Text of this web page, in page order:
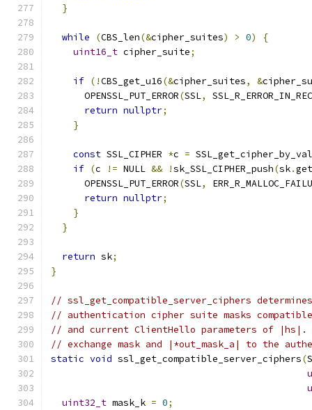
}
while (CBS_len(&cipher_suites) > 0)
{
uint16_t cipher_suite;
if (!CBS_get_u16(&cipher_suites, &
      OPENSSL_PUT_ERROR
(SSL,
return nullptr;
}
const SSL_CIPHER *c =
if (c != NULL && !sk_SSL_CIPHER_push(sk.get
      OPENSSL_PUT_ERROR
(SSL,
return nullptr;
}
}
return sk;
}
// ssl_get_compatible_server_ciphers
// authentication cipher suite masks
// and current ClientHello parameters of
// exchange mask and |*out_mask_a| to the
static void ssl_get_compatible_server_ciphers(
uint32_t mask_k = 0;